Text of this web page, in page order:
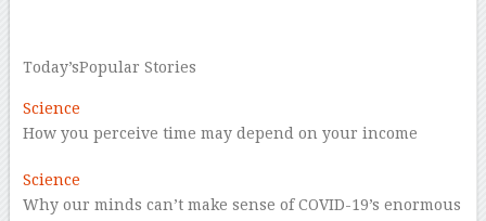
Today’sPopular Stories
Science
How you perceive time may depend on your income
Science
Why our minds can’t make sense of COVID-19’s enormous